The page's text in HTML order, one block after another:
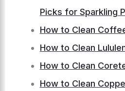
Picks for Sparkling
How to Clean
How to Clean
How to Clean
How to Clean